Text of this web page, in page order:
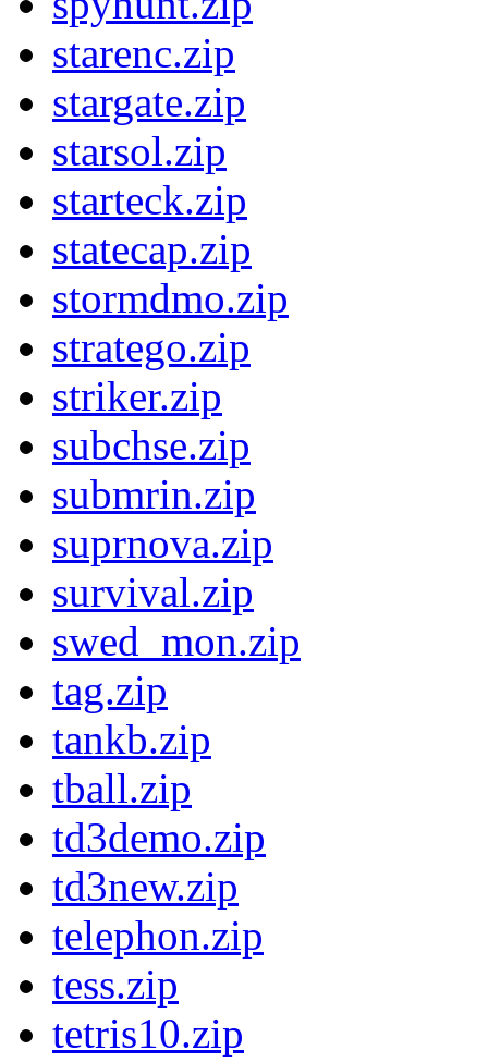
starenc.zip
stargate.zip
starsol.zip
starteck.zip
statecap.zip
stormdmo.zip
stratego.zip
striker.zip
subchse.zip
submrin.zip
suprnova.zip
survival.zip
swed_mon.zip
tag.zip
tankb.zip
tball.zip
td3demo.zip
td3new.zip
telephon.zip
tess.zip
tetris10.zip